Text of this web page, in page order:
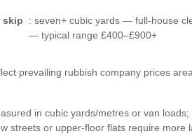
skip
: seven+ cubic yards — full-house
— typical range £400–£900+
prevailing rubbish company prices
in cubic yards/metres or van
streets or upper-floor flats require more